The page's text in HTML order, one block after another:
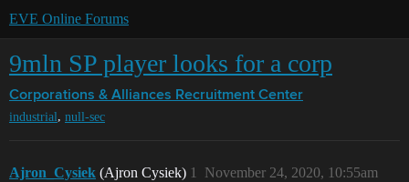
EVE Online Forums
9mln SP player looks for a corp
Corporations & Alliances Recruitment Center
industrial, null-sec
Ajron_Cysiek (Ajron Cysiek) November 24, 2020, 10:55am
1